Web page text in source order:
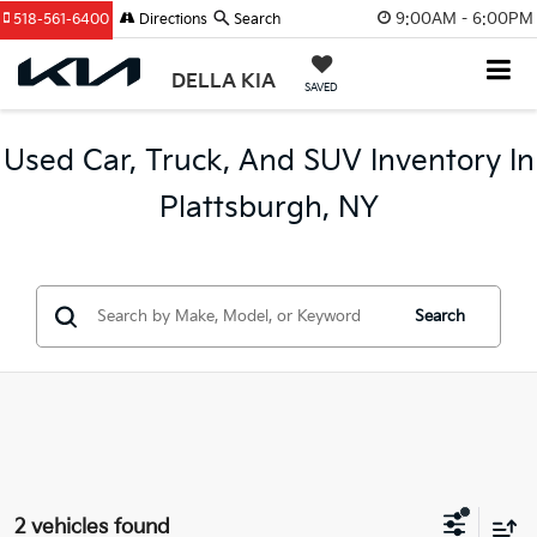
9:00AM - 6:00PM
DELLA KIA SAVED
518-561-6400 Directions Search
Used Car, Truck, And SUV Inventory In
Plattsburgh, NY
Search
2 vehicles found